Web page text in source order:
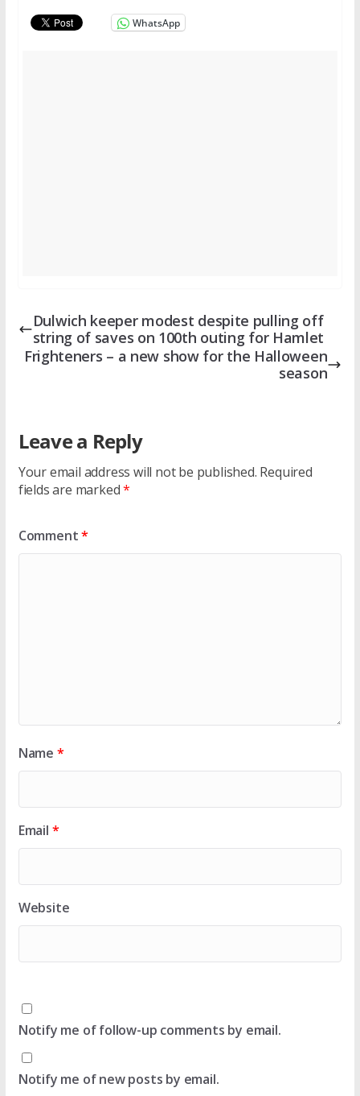
WhatsApp
Dulwich keeper modest despite pulling off
string of saves on 100th outing for Hamlet
Frighteners – a new show for the Halloween
season
Leave a Reply
Your email address will not be published. Required
fields are marked*
Comment*
Name *
Email *
Website
Notify me of follow-up comments by email.
Notify me of new posts by email.